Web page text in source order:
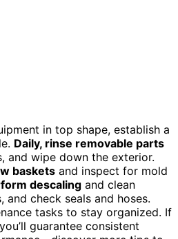
in top shape, establish a
Daily, rinse removable parts
and wipe down the exterior.
baskets and inspect for mold
descaling and clean
and check seals and hoses.
tasks to stay organized. If
guarantee consistent